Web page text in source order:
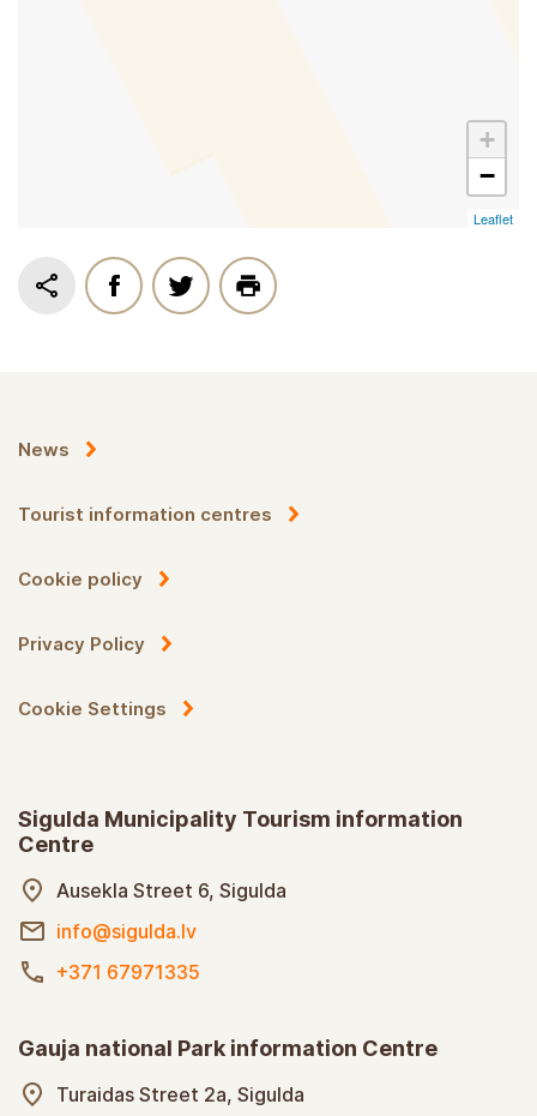
+
−
Leaflet
News
Tourist information centres
Cookie policy
Privacy Policy
Cookie Settings
Sigulda Municipality Tourism information
Centre
Ausekla Street 6, Sigulda
info@sigulda.lv
+371 67971335
Gauja national Park information Centre
Turaidas Street 2a, Sigulda